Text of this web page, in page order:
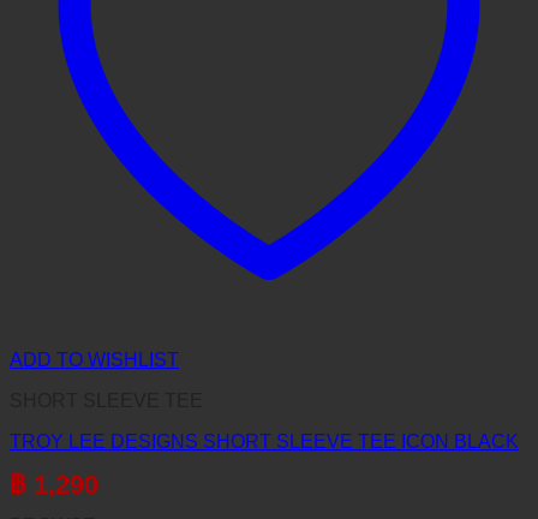
ADD TO WISHLIST
TROY LEE DESIGNS SHORT SLEEVE TEE ICON BLACK
฿ 1,290